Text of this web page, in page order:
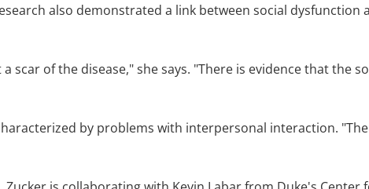
also demonstrated a link between social
of the disease," she says. "There is evidence that the
by problems with interpersonal interaction.